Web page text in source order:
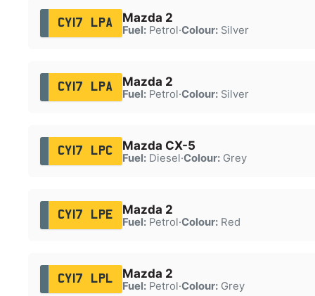
CY17 LPA Mazda 2
Fuel:Petrol·Colour:Silver
CY17 LPA Mazda 2
Fuel:Petrol·Colour:Silver
CY17 LPC Mazda CX-5
Fuel:Diesel·Colour:Grey
CY17 LPE Mazda 2
Fuel:Petrol·Colour:Red
CY17 LPL Mazda 2
Fuel:Petrol·Colour:Grey